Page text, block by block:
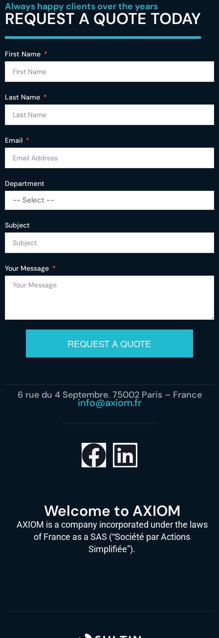
Always happy clients over the years
REQUEST A QUOTE TODAY
First Name
Last Name
Email
Department
-- Select --
Subject
Your Message
REQUEST A QUOTE
6 rue du 4 Septembre, 75002 Paris – France
info@axiom.fr
Welcome to AXIOM
AXIOM is a company incorporated under the laws
of France as a SAS (“Société par Actions
Simplifiée”).